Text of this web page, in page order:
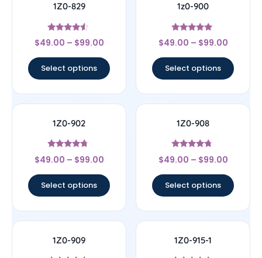
1Z0-829
Rated
4.33
$49.00 – $99.00
Select options
1z0-900
Rated
4.78
$49.00 – $99.00
Select options
1Z0-902
Rated
4.5
$49.00 – $99.00
Select options
1Z0-908
Rated
4.5
$49.00 – $99.00
Select options
1Z0-909 1Z0-915-1